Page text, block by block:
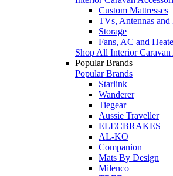
Custom Mattresses
TVs, Antennas and
Storage
Fans, AC and
Shop All Interior Caravan
Popular Brands
Popular Brands
Starlink
Wanderer
Tiegear
Aussie Traveller
ELECBRAKES
AL-KO
Companion
Mats By Design
Milenco